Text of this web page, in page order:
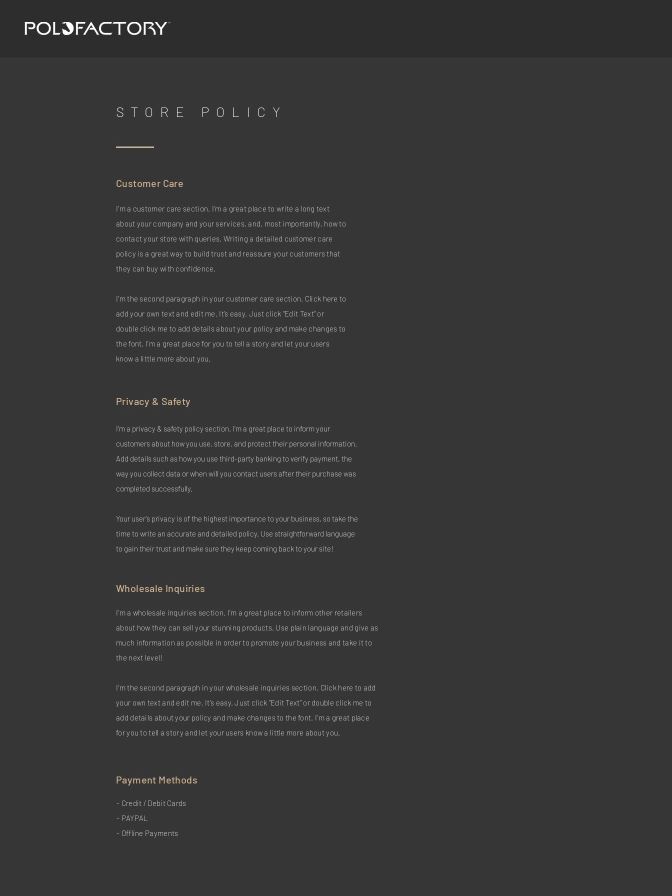
STORE POLICY
Customer Care
I’m a customer care section. I’m a great place to write a long text
about your company and your services, and, most importantly, how to
contact your store with queries. Writing a detailed customer care
policy is a great way to build trust and reassure your customers that
they can buy with confidence.
I'm the second paragraph in your customer care section. Click here to
add your own text and edit me. It’s easy. Just click “Edit Text” or
double click me to add details about your policy and make changes to
the font. I’m a great place for you to tell a story and let your users
know a little more about you.
Privacy & Safety
I’m a privacy & safety policy section. I’m a great place to inform your
customers about how you use, store, and protect their personal information.
Add details such as how you use third-party banking to verify payment, the
way you collect data or when will you contact users after their purchase was
completed successfully.
Your user’s privacy is of the highest importance to your business, so take the
time to write an accurate and detailed policy. Use straightforward language
to gain their trust and make sure they keep coming back to your site!
Wholesale Inquiries
I’m a wholesale inquiries section. I’m a great place to inform other retailers
about how they can sell your stunning products. Use plain language and give as
much information as possible in order to promote your business and take it to
the next level!
I'm the second paragraph in your wholesale inquiries section. Click here to add
your own text and edit me. It’s easy. Just click “Edit Text” or double click me to
add details about your policy and make changes to the font. I’m a great place
for you to tell a story and let your users know a little more about you.
Payment Methods
- Credit / Debit Cards
- PAYPAL
- Offline Payments